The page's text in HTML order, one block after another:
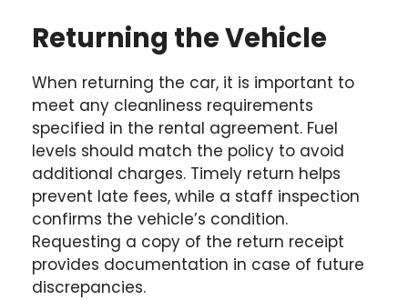
Returning the Vehicle
When returning the car, it is important to
meet any cleanliness requirements
specified in the rental agreement. Fuel
levels should match the policy to avoid
additional charges. Timely return helps
prevent late fees, while a staff inspection
confirms the vehicle’s condition.
Requesting a copy of the return receipt
provides documentation in case of future
discrepancies.